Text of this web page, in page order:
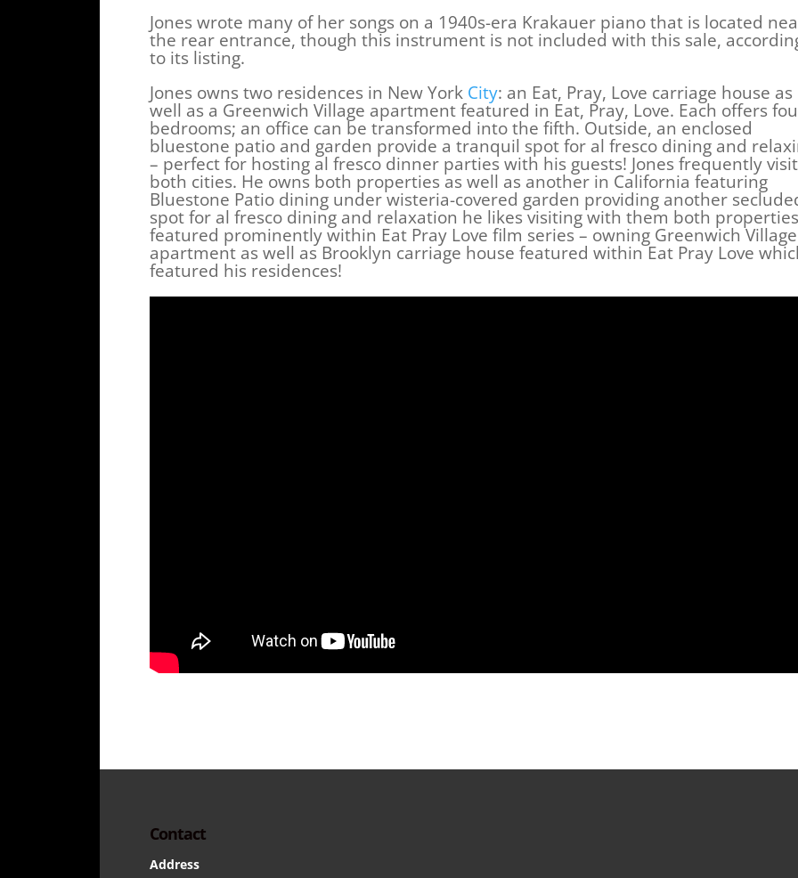
Jones wrote many of her songs on a 1940s-era Krakauer piano that is located
the rear entrance, though this instrument is not included with this sale,
to its listing.
Jones owns two residences in New York City: an Eat, Pray, Love carriage house as
well as a Greenwich Village apartment featured in Eat, Pray, Love. Each offers
bedrooms; an office can be transformed into the fifth. Outside, an enclosed
bluestone patio and garden provide a tranquil spot for al fresco dining and
– perfect for hosting al fresco dinner parties with his guests! Jones frequently
both cities. He owns both properties as well as another in California featuring
Bluestone Patio dining under wisteria-covered garden providing another
spot for al fresco dining and relaxation he likes visiting with them both properties
featured prominently within Eat Pray Love film series – owning Greenwich Village
apartment as well as Brooklyn carriage house featured within Eat Pray Love
featured his residences!
Contact
Address